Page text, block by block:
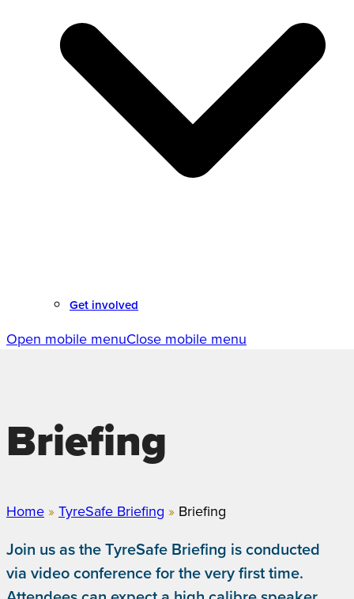
Get involved
Open mobile menuClose mobile menu
Briefing
Home»TyreSafe Briefing » Briefing
Join us as the TyreSafe Briefing is conducted
via video conference for the very first time.